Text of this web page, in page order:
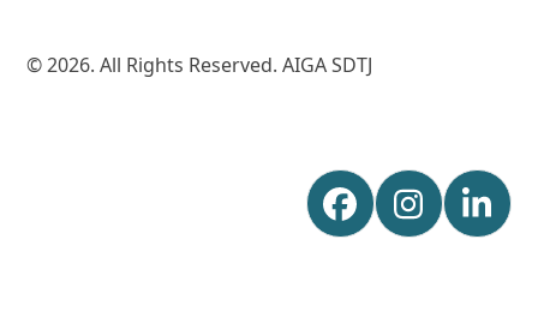
© 2026. All Rights Reserved. AIGA SDTJ
Facebook